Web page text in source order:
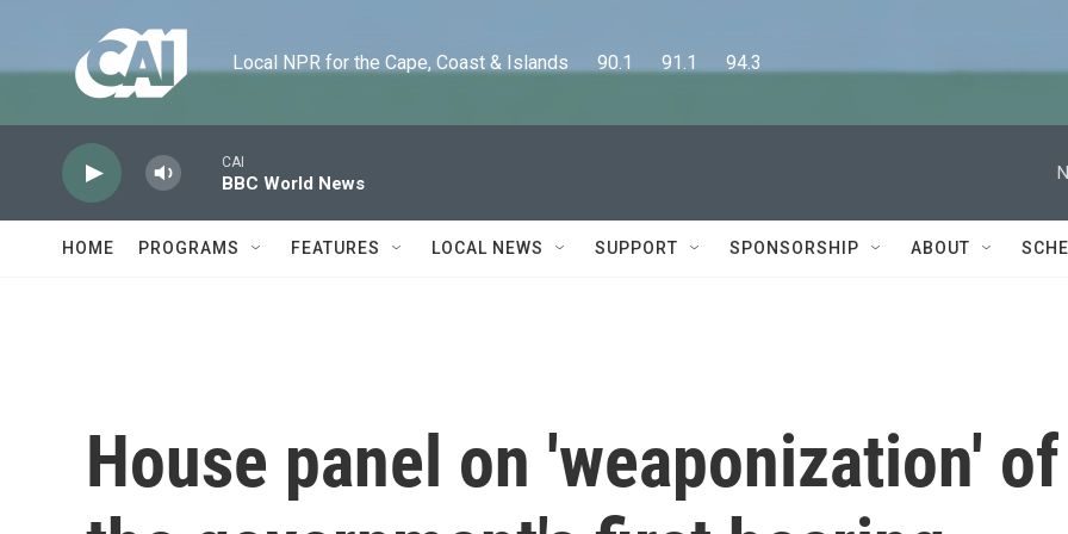
Local NPR for the Cape, Coast & Islands      90.1      91.1      94.3
CAI
BBC World News
HOME PROGRAMS FEATURES LOCAL NEWS SUPPORT SPONSORSHIP ABOUT
House panel on 'weaponization' of